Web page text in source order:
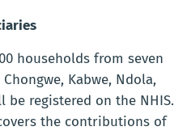
households from seven
Kabwe, Ndola,
be registered on the NHIS.
the contributions of